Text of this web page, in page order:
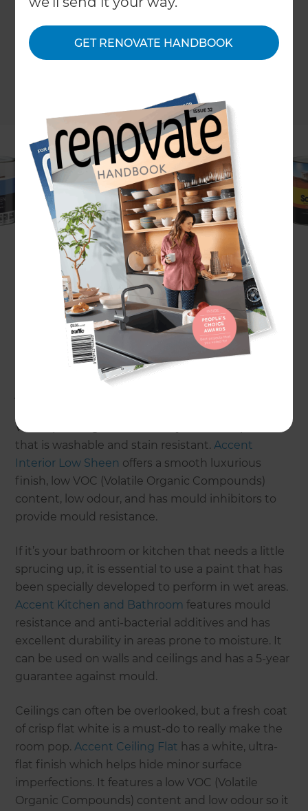
GET RENOVATE HANDBOOK
Easter is a great time to take on some new DIY
jobs, or knock off any unfinished jobs around the
house! The job on the top of a lot of people’s list is
a fresh coat of paint. Whether it is required inside
or outside, Easter is the time to get it done before
the colder weather sets in. Like most DIY jobs,
having the right paint for the right job is key for a
great finish.
With all the different types of paints available, it’s
easy to be overwhelmed, so talk to the mighty
helpful paint team at your local Mitre 10 store and
they can help you choose the right paint for your
When painting interior walls, you need a paint
that is washable and stain resistant.Accent
Interior Low Sheen offers a smooth luxurious
finish, low VOC (Volatile Organic Compounds)
content, low odour, and has mould inhibitors to
provide mould resistance.
If it’s your bathroom or kitchen that needs a little
sprucing up, it is essential to use a paint that has
been specially developed to perform in wet areas.
Accent Kitchen and Bathroom features mould
resistance and anti-bacterial additives and has
excellent durability in areas prone to moisture. It
can be used on walls and ceilings and has a 5-year
guarantee against mould.
Ceilings can often be overlooked, but a fresh coat
of crisp flat white is a must-do to really make the
room pop.Accent Ceiling Flat has a white, ultra-
flat finish which helps hide minor surface
imperfections. It features a low VOC (Volatile
Organic Compounds) content and low odour so it